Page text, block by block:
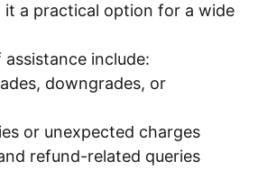
it a practical option for a wide
include:
downgrades, or
or unexpected charges
refund-related queries